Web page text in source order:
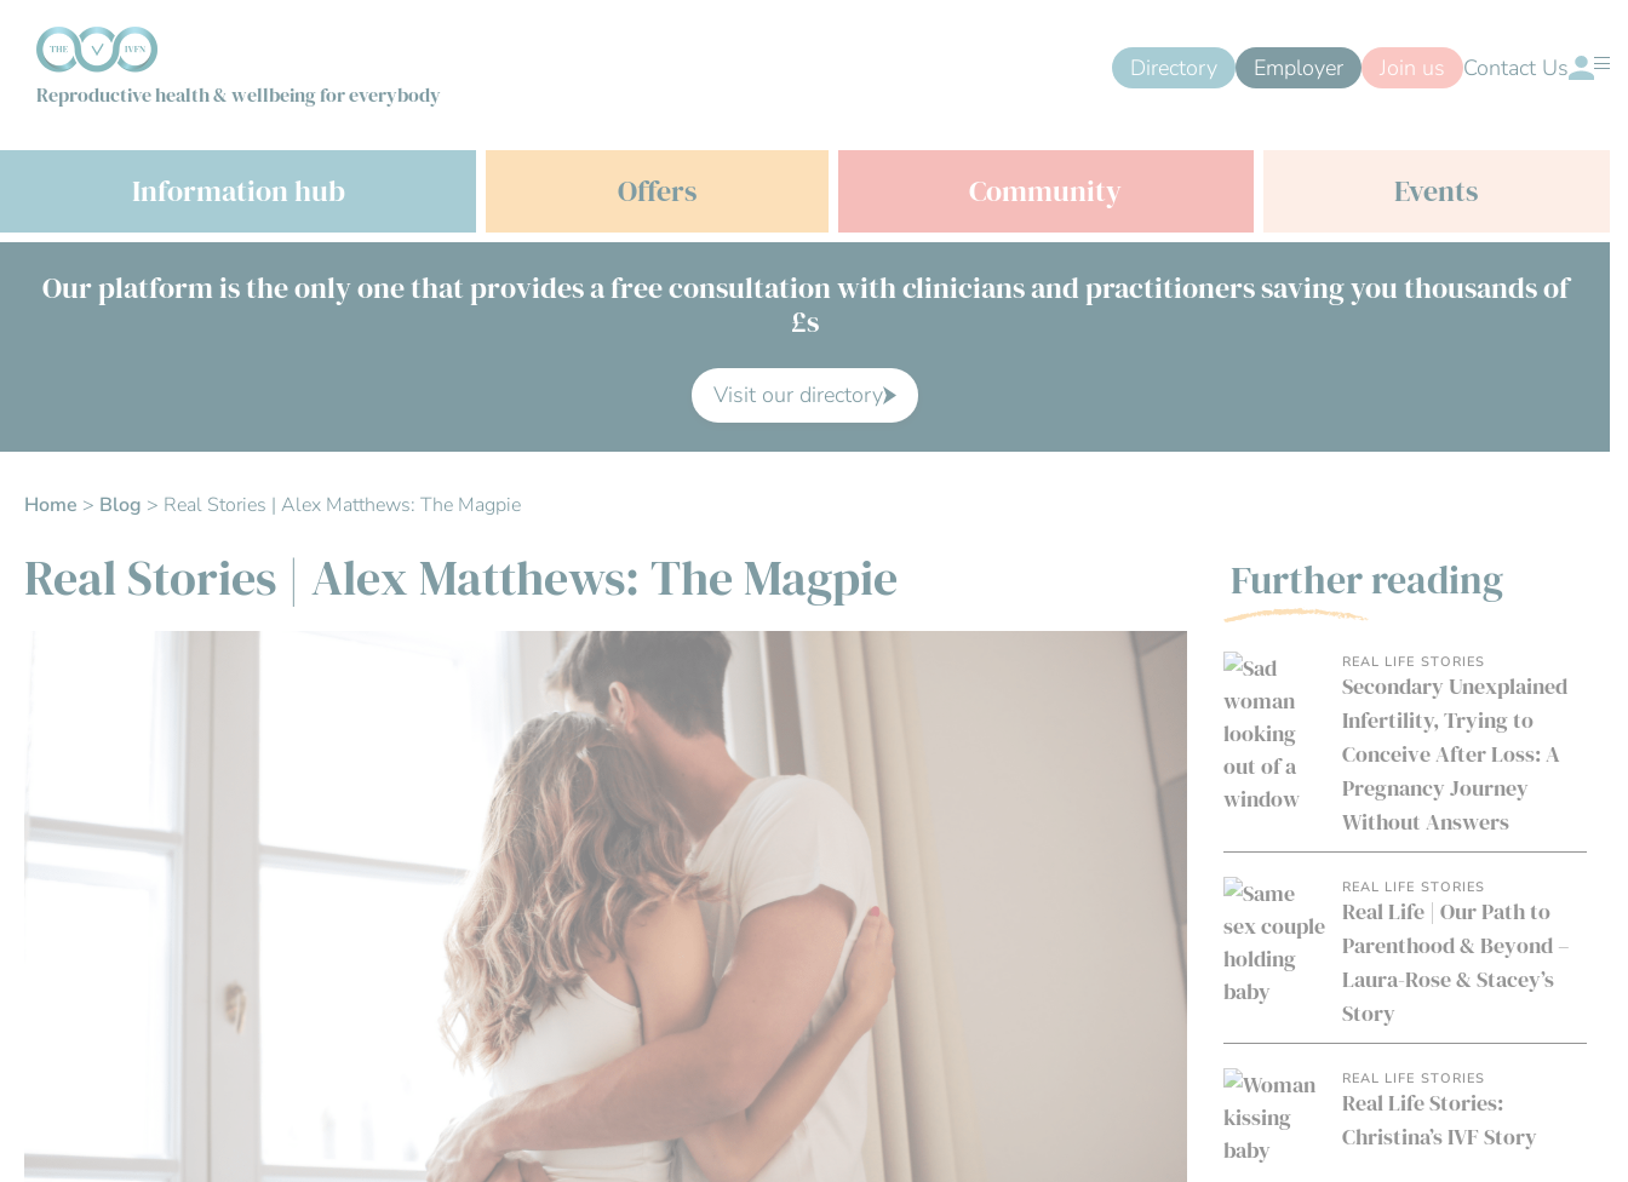
Reproductive health & wellbeing for everybody
Directory Employer Join us Contact Us
Information hub Offers Community Events
Our platform is the only one that provides a free consultation with clinicians and practitioners saving you thousands of
£s
Visit our directory
Home > Blog > Real Stories | Alex Matthews: The Magpie
Real Stories | Alex Matthews: The Magpie Further reading
REAL LIFE STORIES
Secondary Unexplained
Infertility, Trying to
Conceive After Loss: A
Pregnancy Journey
Without Answers
REAL LIFE STORIES
Real Life | Our Path to
Parenthood & Beyond –
Laura-Rose & Stacey’s
Story
REAL LIFE STORIES
Real Life Stories:
Christina’s IVF Story